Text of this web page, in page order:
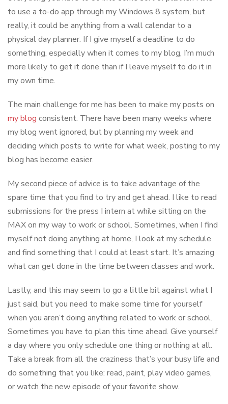
to use a to-do app through my Windows 8 system, but
really, it could be anything from a wall calendar to a
physical day planner. If I give myself a deadline to do
something, especially when it comes to my blog, I’m much
more likely to get it done than if I leave myself to do it in
my own time.
The main challenge for me has been to make my posts on
my blog consistent. There have been many weeks where
my blog went ignored, but by planning my week and
deciding which posts to write for what week, posting to my
blog has become easier.
My second piece of advice is to take advantage of the
spare time that you find to try and get ahead. I like to read
submissions for the press I intern at while sitting on the
MAX on my way to work or school. Sometimes, when I find
myself not doing anything at home, I look at my schedule
and find something that I could at least start. It’s amazing
what can get done in the time between classes and work.
Lastly, and this may seem to go a little bit against what I
just said, but you need to make some time for yourself
when you aren’t doing anything related to work or school.
Sometimes you have to plan this time ahead. Give yourself
a day where you only schedule one thing or nothing at all.
Take a break from all the craziness that’s your busy life and
do something that you like: read, paint, play video games,
or watch the new episode of your favorite show.